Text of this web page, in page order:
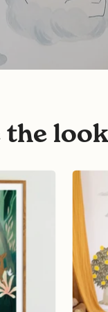
the
House
Wall
Sticker